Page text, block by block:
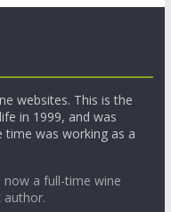
websites. This is the
in 1999, and was
time was working as a
now a full-time wine
author.